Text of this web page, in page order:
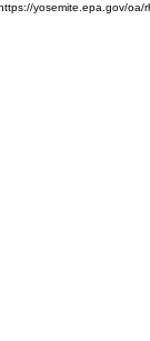
yosemite.epa.gov/oa/